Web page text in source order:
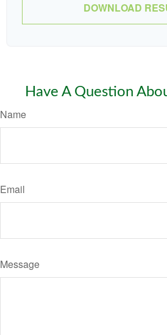
DOWNLOAD
Have A Question
Name
Email
Message